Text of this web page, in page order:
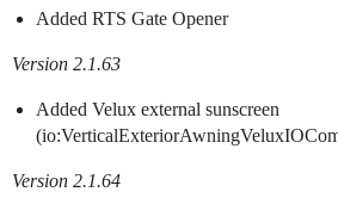
Added RTS Gate Opener
Version 2.1.63
Added Velux external sunscreen
Version 2.1.64